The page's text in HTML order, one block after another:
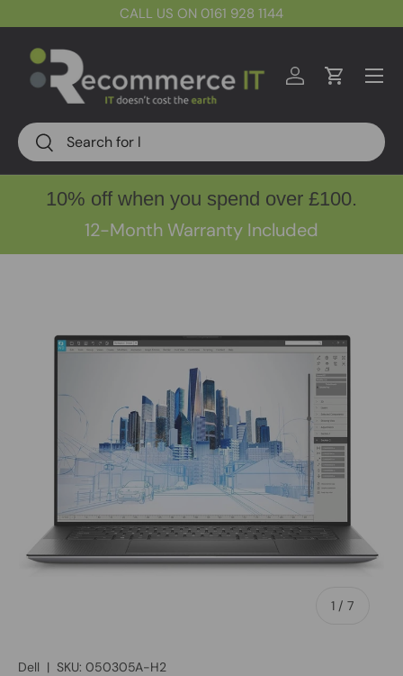
CALL US ON 0161 928 1144
Search
Search
Log inCart
Menu
10% off when you spend over £100.
12-Month Warranty Included
1 / of
7
Dell | SKU: 050305A-H2